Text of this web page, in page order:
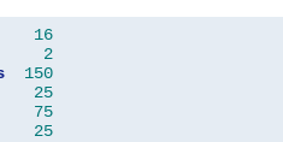
16
2
150
25
75
25